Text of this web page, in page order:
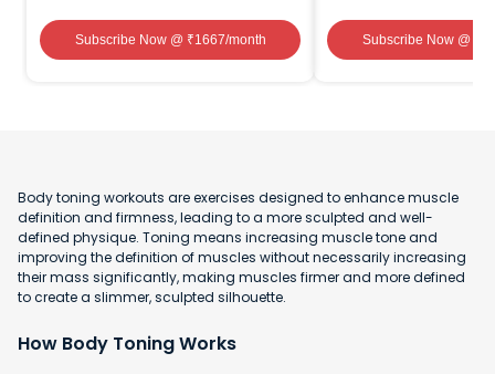
Subscribe Now@ ₹1667/month Subscribe Now@ ₹
Body toning workouts are exercises designed to enhance muscle
definition and firmness, leading to a more sculpted and well-
defined physique. Toning means increasing muscle tone and
improving the definition of muscles without necessarily increasing
their mass significantly, making muscles firmer and more defined
to create a slimmer, sculpted silhouette.
How Body Toning Works